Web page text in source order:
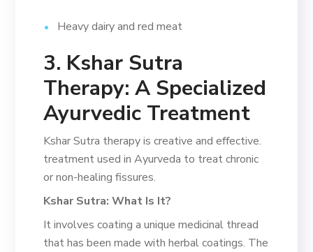
Heavy dairy and red meat
3. Kshar Sutra
Therapy: A Specialized
Ayurvedic Treatment
Kshar Sutra therapy is creative and effective.
treatment used in Ayurveda to treat chronic
or non-healing fissures.
Kshar Sutra: What Is It?
It involves coating a unique medicinal thread
that has been made with herbal coatings. The